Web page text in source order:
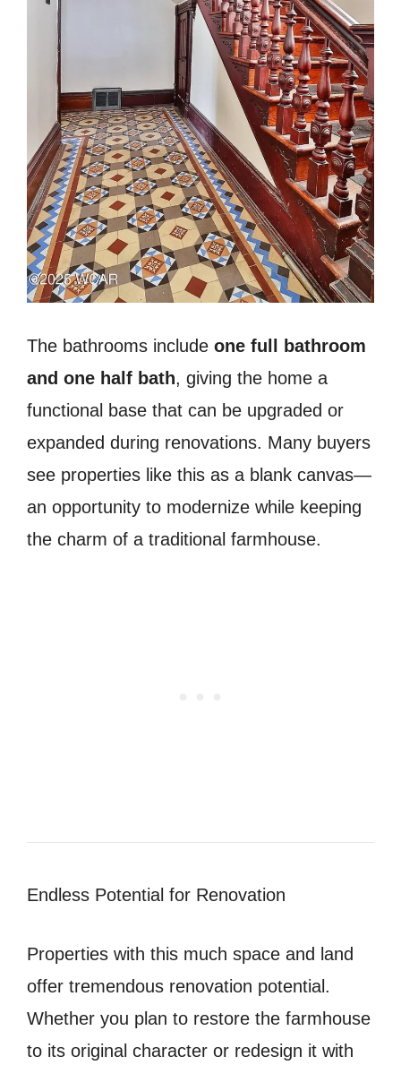
The bathrooms include one full bathroom
and one half bath, giving the home a
functional base that can be upgraded or
expanded during renovations. Many buyers
see properties like this as a blank canvas—
an opportunity to modernize while keeping
the charm of a traditional farmhouse.
Endless Potential for Renovation
Properties with this much space and land
offer tremendous renovation potential.
Whether you plan to restore the farmhouse
to its original character or redesign it with